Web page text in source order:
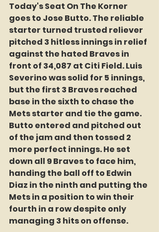
Today's Seat On The Korner
goes to Jose Butto. The reliable
starter turned trusted reliever
pitched 3 hitless innings in relief
against the hated Braves in
front of 34,087 at Citi Field. Luis
Severino was solid for 5 innings,
but the first 3 Braves reached
base in the sixth to chase the
Mets starter and tie the game.
Butto entered and pitched out
of the jam and then tossed 2
more perfect innings. He set
down all 9 Braves to face him,
handing the ball off to Edwin
Diaz in the ninth and putting the
Mets in a position to win their
fourth in a row despite only
managing 3 hits on offense.